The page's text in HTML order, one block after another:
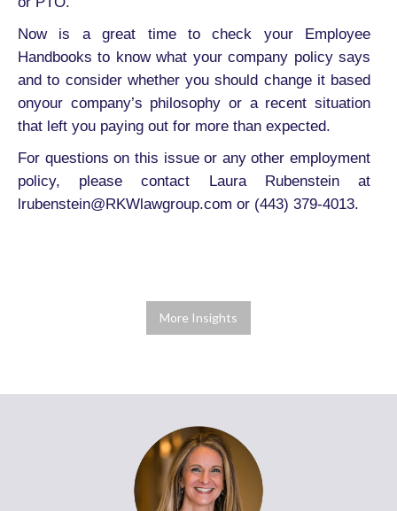
Now is a great time to check your Employee
Handbooks to know what your company policy says
and to consider whether you should change it based
onyour company’s philosophy or a recent situation
that left you paying out for more than expected.
For questions on this issue or any other employment
policy, please contact Laura Rubenstein at
lrubenstein@RKWlawgroup.com or (443) 379-4013.
More Insights